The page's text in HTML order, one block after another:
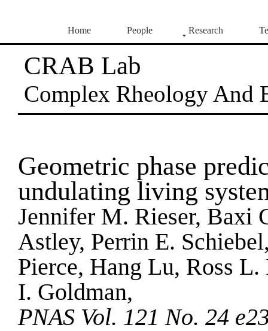
Home People Research
CRAB Lab
Complex Rheology And
Geometric phase
undulating living
Jennifer M. Rieser, Baxi
Astley, Perrin E.
Pierce, Hang Lu, Ross
I. Goldman,
PNAS Vol. 121 No. 24